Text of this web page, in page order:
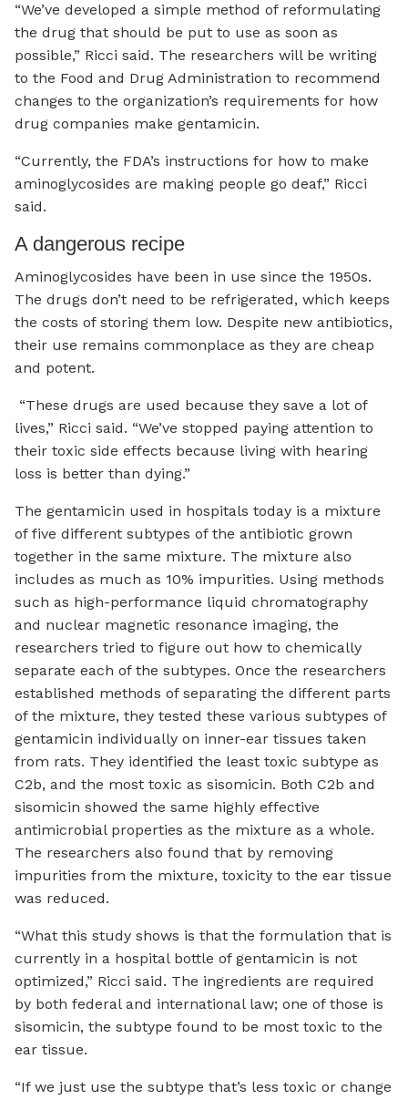
“We’ve developed a simple method of reformulating
the drug that should be put to use as soon as
possible,” Ricci said. The researchers will be writing
to the Food and Drug Administration to recommend
changes to the organization’s requirements for how
drug companies make gentamicin.
“Currently, the FDA’s instructions for how to make
aminoglycosides are making people go deaf,” Ricci
said.
A dangerous recipe
Aminoglycosides have been in use since the 1950s.
The drugs don’t need to be refrigerated, which keeps
the costs of storing them low. Despite new antibiotics,
their use remains commonplace as they are cheap
and potent.
“These drugs are used because they save a lot of
lives,” Ricci said. “We’ve stopped paying attention to
their toxic side effects because living with hearing
loss is better than dying.”
The gentamicin used in hospitals today is a mixture
of five different subtypes of the antibiotic grown
together in the same mixture. The mixture also
includes as much as 10% impurities. Using methods
such as high-performance liquid chromatography
and nuclear magnetic resonance imaging, the
researchers tried to figure out how to chemically
separate each of the subtypes. Once the researchers
established methods of separating the different parts
of the mixture, they tested these various subtypes of
gentamicin individually on inner-ear tissues taken
from rats. They identified the least toxic subtype as
C2b, and the most toxic as sisomicin. Both C2b and
sisomicin showed the same highly effective
antimicrobial properties as the mixture as a whole.
The researchers also found that by removing
impurities from the mixture, toxicity to the ear tissue
was reduced.
“What this study shows is that the formulation that is
currently in a hospital bottle of gentamicin is not
optimized,” Ricci said. The ingredients are required
by both federal and international law; one of those is
sisomicin, the subtype found to be most toxic to the
ear tissue.
“If we just use the subtype that’s less toxic or change